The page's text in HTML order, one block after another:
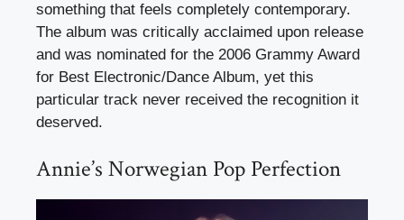
something that feels completely contemporary.
The album was critically acclaimed upon release
and was nominated for the 2006 Grammy Award
for Best Electronic/Dance Album, yet this
particular track never received the recognition it
deserved.
Annie’s Norwegian Pop Perfection